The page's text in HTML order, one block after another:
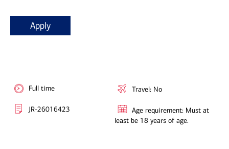
Apply
Full time
JR-26016423
Travel: No
Age requirement: Must at
least be 18 years of age.